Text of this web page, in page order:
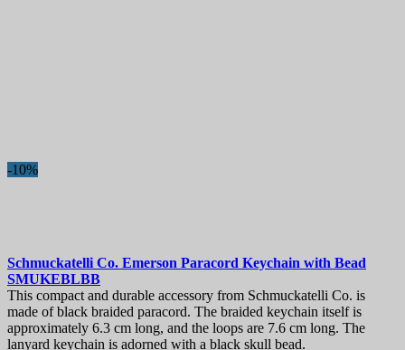
-10%
Schmuckatelli Co. Emerson Paracord Keychain with Bead
SMUKEBLBB
This compact and durable accessory from Schmuckatelli Co. is
made of black braided paracord. The braided keychain itself is
approximately 6.3 cm long, and the loops are 7.6 cm long. The
lanyard keychain is adorned with a black skull bead.